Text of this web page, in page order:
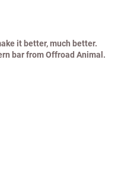
it better, much better.
bar from Offroad Animal.